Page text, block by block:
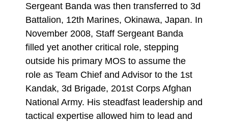
Sergeant Banda was then transferred to 3d
Battalion, 12th Marines, Okinawa, Japan. In
November 2008, Staff Sergeant Banda
filled yet another critical role, stepping
outside his primary MOS to assume the
role as Team Chief and Advisor to the 1st
Kandak, 3d Brigade, 201st Corps Afghan
National Army. His steadfast leadership and
tactical expertise allowed him to lead and